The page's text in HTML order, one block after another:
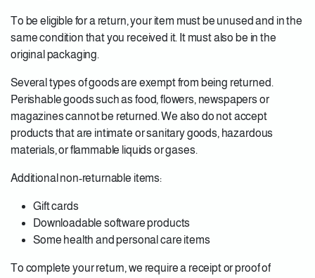
To be eligible for a return, your item must be unused and in the
same condition that you received it. It must also be in the
original packaging.
Several types of goods are exempt from being returned.
Perishable goods such as food, flowers, newspapers or
magazines cannot be returned. We also do not accept
products that are intimate or sanitary goods, hazardous
materials, or flammable liquids or gases.
Additional non-returnable items:
Gift cards
Downloadable software products
Some health and personal care items
To complete your return, we require a receipt or proof of